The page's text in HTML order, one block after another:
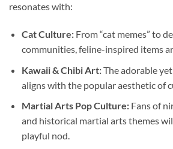
resonates with:
Cat Culture:From “cat memes” to
communities, feline-inspired items
Kawaii & Chibi Art:The adorable
aligns with the popular aesthetic of
Martial Arts Pop Culture:Fans of
and historical martial arts themes
playful nod.